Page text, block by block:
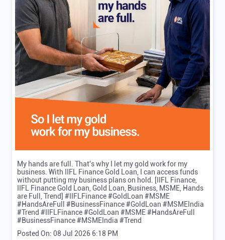
My hands are full. That's why I let my gold work for my
business. With IIFL Finance Gold Loan, I can access funds
without putting my business plans on hold. [IIFL Finance,
IIFL Finance Gold Loan, Gold Loan, Business, MSME, Hands
are Full, Trend] #IIFLFinance #GoldLoan #MSME
#HandsAreFull #BusinessFinance #GoldLoan #MSMEIndia
#Trend #IIFLFinance#GoldLoan #MSME#HandsAreFull
#BusinessFinance#MSMEIndia #Trend
Posted On: 08 Jul 2026 6:18 PM